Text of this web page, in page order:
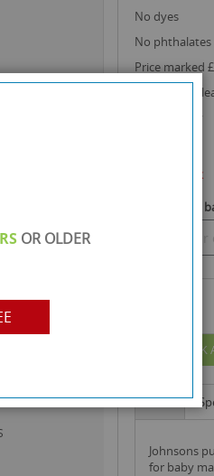
no dyes
no phthalates
price marked
comes in a
made in italy
Out Of Stock
Subscribe to
Info
johnsons pure & gentle daily care baby oil ideal
for baby
OR OLDER